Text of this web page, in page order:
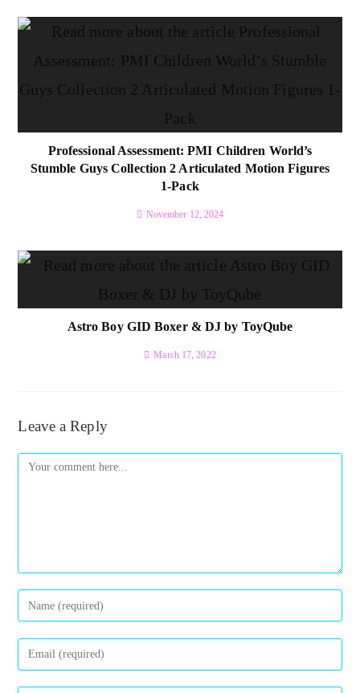
Professional Assessment: PMI Children World’s
Stumble Guys Collection 2 Articulated Motion Figures
1-Pack
November 12, 2024
Astro Boy GID Boxer & DJ by ToyQube
March 17, 2022
Leave a Reply